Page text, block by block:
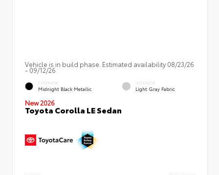
Vehicle is in build phase. Estimated availability 08/23/26
- 09/12/26
EXTERIOR
Midnight Black Metallic
INTERIOR
Light Gray Fabric
New 2026
Toyota Corolla LE Sedan